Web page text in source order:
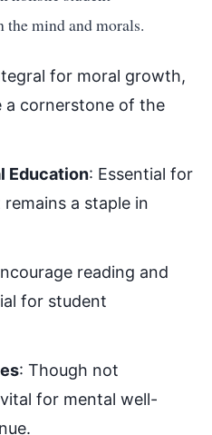
mind and morals.
for moral growth,
a cornerstone of the
Education: Essential for
a staple in
reading and
for student
: Though not
for mental well-